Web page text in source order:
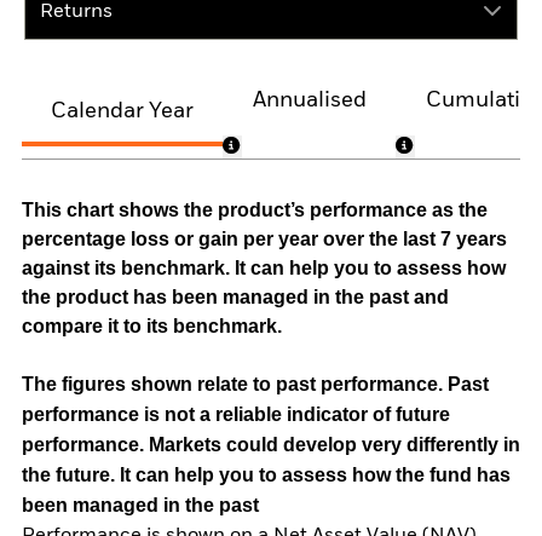
Returns
Calendar Year
Annualised
This chart shows the product’s performance as the
percentage loss or gain per year over the last 7 years
against its benchmark. It can help you to assess how
the product has been managed in the past and
compare it to its benchmark.
The figures shown relate to past performance. Past
performance is not a reliable indicator of future
performance. Markets could develop very differently in
the future. It can help you to assess how the fund has
been managed in the past